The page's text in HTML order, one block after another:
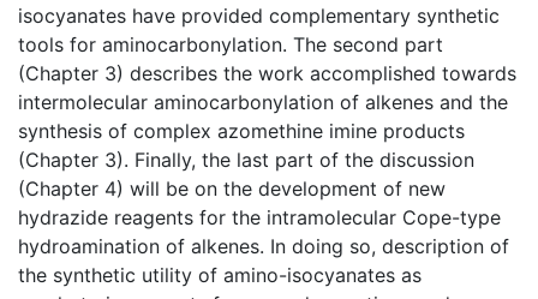
isocyanates have provided complementary synthetic
tools for aminocarbonylation. The second part
(Chapter 3) describes the work accomplished towards
intermolecular aminocarbonylation of alkenes and the
synthesis of complex azomethine imine products
(Chapter 3). Finally, the last part of the discussion
(Chapter 4) will be on the development of new
hydrazide reagents for the intramolecular Cope-type
hydroamination of alkenes. In doing so, description of
the synthetic utility of amino-isocyanates as